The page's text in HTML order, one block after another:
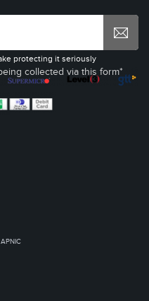
collected via this form*
protecting it seriously